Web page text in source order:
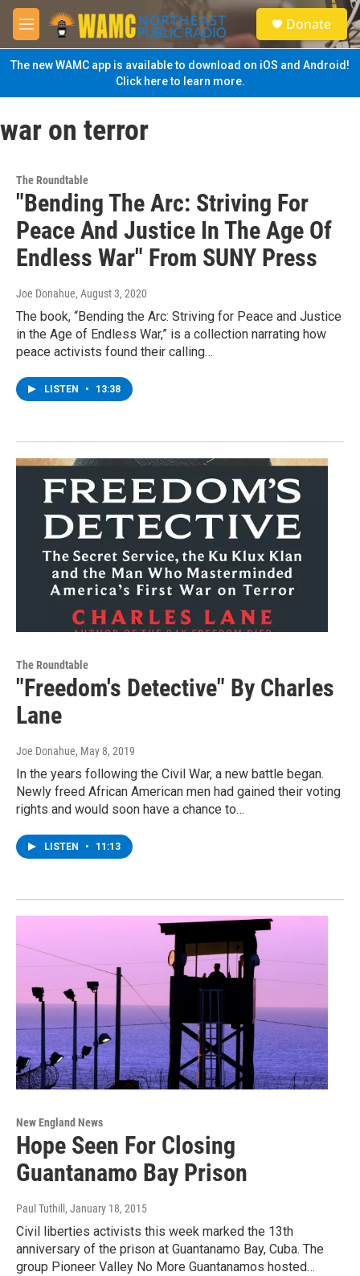
Skip to main content
M
e
n
u
S
e
a
Donate
The new WAMC app is available to download on iOS and Android!
Click here to learn more.
war on terror
The Roundtable
"Bending The Arc: Striving For
Peace And Justice In The Age Of
Endless War" From SUNY Press
Joe Donahue, August 3, 2020
The book, “Bending the Arc: Striving for Peace and Justice
in the Age of Endless War,” is a collection narrating how
peace activists found their calling…
LISTEN • 13:38
The Roundtable
"Freedom's Detective" By Charles
Lane
Joe Donahue, May 8, 2019
In the years following the Civil War, a new battle began.
Newly freed African American men had gained their voting
rights and would soon have a chance to…
LISTEN • 11:13
New England News
Hope Seen For Closing
Guantanamo Bay Prison
Paul Tuthill , January 18, 2015
Civil liberties activists this week marked the 13th
anniversary of the prison at Guantanamo Bay, Cuba. The
group Pioneer Valley No More Guantanamos hosted…